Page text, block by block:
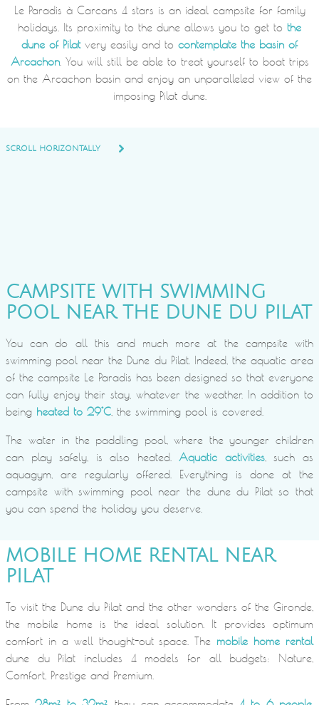
Le Paradis à Carcans 4 stars is an ideal campsite for family
holidays. Its proximity to the dune allows you to get to the
dune of Pilatvery easily and to contemplate the basin of
Arcachon. You will still be able to treat yourself to boat trips
on the Arcachon basin and enjoy an unparalleled view of the
imposing Pilat dune.
SCROLL HORIZONTALLY
CAMPSITE WITH SWIMMING
POOL NEAR THE DUNE DU PILAT
You can do all this and much more at the campsite with
swimming pool near the Dune du Pilat. Indeed, the aquatic area
of the campsite Le Paradis has been designed so that everyone
can fully enjoy their stay, whatever the weather. In addition to
being heated to 29°C, the swimming pool is covered.
The water in the paddling pool, where the younger children
can play safely, is also heated.Aquatic activities, such as
aquagym, are regularly offered. Everything is done at the
campsite with swimming pool near the dune du Pilat so that
you can spend the holiday you deserve.
MOBILE HOME RENTAL NEAR
PILAT
To visit the Dune du Pilat and the other wonders of the Gironde,
the mobile home is the ideal solution. It provides optimum
comfort in a well thought-out space. The mobile home rental
dune du Pilat includes 4 models for all budgets: Nature,
Comfort, Prestige and Premium.